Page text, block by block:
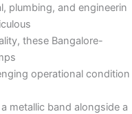
plumbing, and engineerin
these Bangalore-
operational condition
metallic band alongside a